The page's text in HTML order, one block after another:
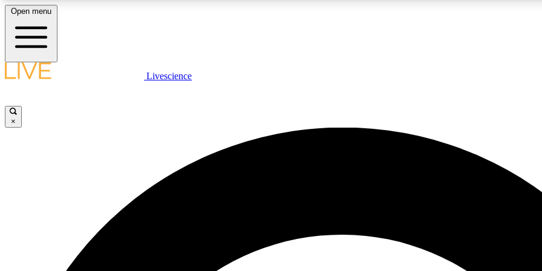
LIVE SCIENCE PLUS
JOIN
Open menu
Livescience
×